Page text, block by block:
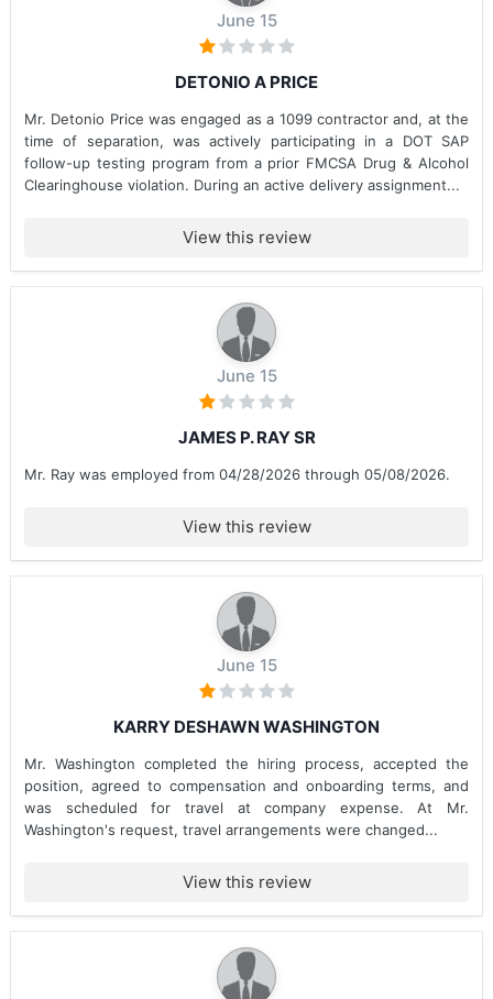
June 15
DETONIO A PRICE
Mr. Detonio Price was engaged as a 1099 contractor and, at the
time of separation, was actively participating in a DOT SAP
follow-up testing program from a prior FMCSA Drug & Alcohol
Clearinghouse violation. During an active delivery assignment...
View this review
June 15
JAMES P. RAY SR
Mr. Ray was employed from 04/28/2026 through 05/08/2026.
View this review
June 15
KARRY DESHAWN WASHINGTON
Mr. Washington completed the hiring process, accepted the
position, agreed to compensation and onboarding terms, and
was scheduled for travel at company expense. At Mr.
Washington's request, travel arrangements were changed...
View this review